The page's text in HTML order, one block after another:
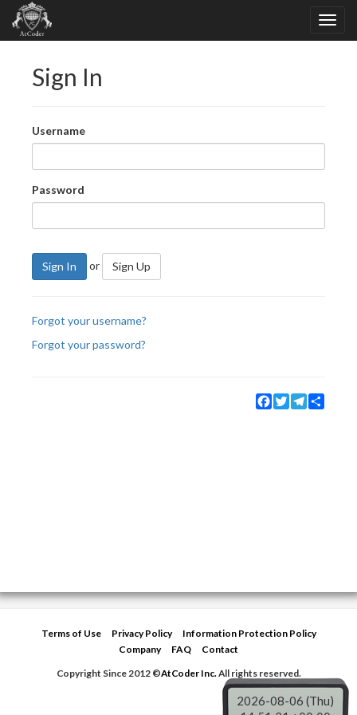
Sign In
Username
Password
Sign In or Sign Up
Forgot your username?
Forgot your password?
Facebook
TwitterTelegram
Terms of Use Privacy Policy
Information Protection Policy
Company
FAQ
Contact
Copyright Since 2012 ©AtCoder Inc.All rights reserved.
2026-08-06 (Thu)